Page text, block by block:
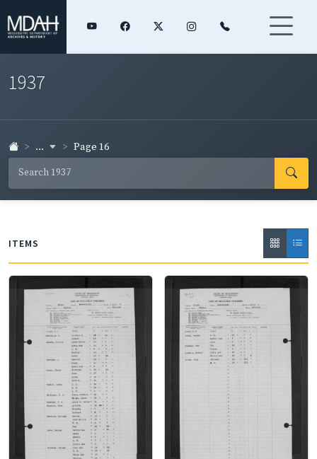
1937
... Page 16
ITEMS